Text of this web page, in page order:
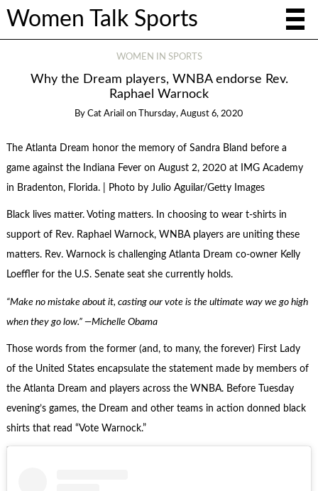
Women Talk Sports
WOMEN IN SPORTS
Why the Dream players, WNBA endorse Rev.
Raphael Warnock
By Cat Ariail on Thursday, August 6, 2020
The Atlanta Dream honor the memory of Sandra Bland before a
game against the Indiana Fever on August 2, 2020 at IMG Academy
in Bradenton, Florida. | Photo by Julio Aguilar/Getty Images
Black lives matter. Voting matters. In choosing to wear t-shirts in
support of Rev. Raphael Warnock, WNBA players are uniting these
matters. Rev. Warnock is challenging Atlanta Dream co-owner Kelly
Loeffler for the U.S. Senate seat she currently holds.
“Make no mistake about it, casting our vote is the ultimate way we go high
when they go low.” —Michelle Obama
Those words from the former (and, to many, the forever) First Lady
of the United States encapsulate the statement made by members of
the Atlanta Dream and players across the WNBA. Before Tuesday
evening’s games, the Dream and other teams in action donned black
shirts that read “Vote Warnock.”